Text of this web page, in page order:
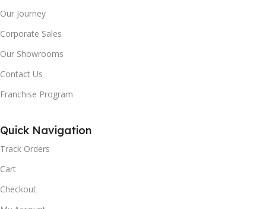
Virgin Polycarbonate
BLADES:
1.5 Ltr Juicer, 1 Ltr Dry, 300 ml
Our Journey
Corporate Sales
Our Showrooms
Contact Us
Franchise Program
Quick Navigation
Track Orders
Cart
Checkout